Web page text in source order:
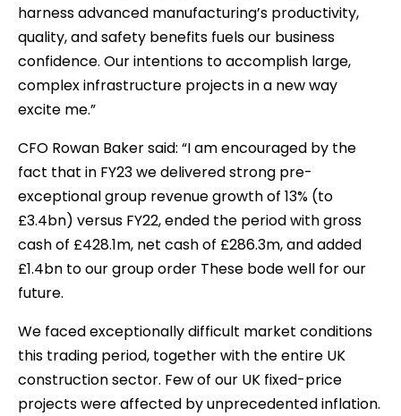
harness advanced manufacturing’s productivity,
quality, and safety benefits fuels our business
confidence. Our intentions to accomplish large,
complex infrastructure projects in a new way
excite me.”
CFO Rowan Baker said: “I am encouraged by the
fact that in FY23 we delivered strong pre-
exceptional group revenue growth of 13% (to
£3.4bn) versus FY22, ended the period with gross
cash of £428.1m, net cash of £286.3m, and added
£1.4bn to our group order These bode well for our
future.
We faced exceptionally difficult market conditions
this trading period, together with the entire UK
construction sector. Few of our UK fixed-price
projects were affected by unprecedented inflation.